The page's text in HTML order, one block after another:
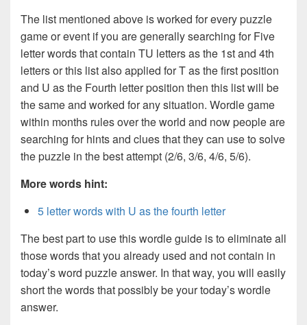
The list mentioned above is worked for every puzzle
game or event if you are generally searching for Five
letter words that contain TU letters as the 1st and 4th
letters or this list also applied for T as the first position
and U as the Fourth letter position then this list will be
the same and worked for any situation. Wordle game
within months rules over the world and now people are
searching for hints and clues that they can use to solve
the puzzle in the best attempt (2/6, 3/6, 4/6, 5/6).
More words hint:
5 letter words with U as the fourth letter
The best part to use this wordle guide is to eliminate all
those words that you already used and not contain in
today’s word puzzle answer. In that way, you will easily
short the words that possibly be your today’s wordle
answer.